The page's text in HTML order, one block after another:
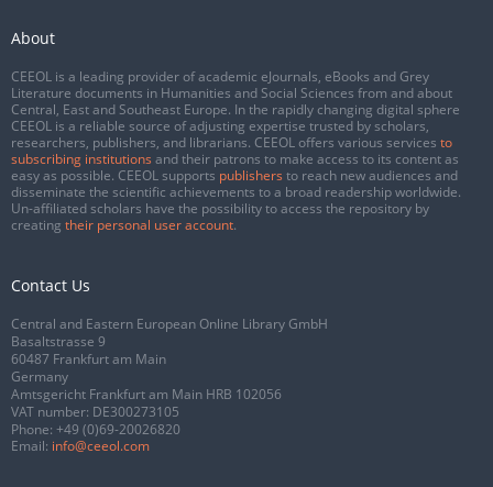
About
CEEOL is a leading provider of academic eJournals, eBooks and Grey
Literature documents in Humanities and Social Sciences from and about
Central, East and Southeast Europe. In the rapidly changing digital sphere
CEEOL is a reliable source of adjusting expertise trusted by scholars,
researchers, publishers, and librarians. CEEOL offers various services to
subscribing institutions and their patrons to make access to its content as
easy as possible. CEEOL supports publishers to reach new audiences and
disseminate the scientific achievements to a broad readership worldwide.
Un-affiliated scholars have the possibility to access the repository by
creating their personal user account.
Contact Us
Central and Eastern European Online Library GmbH
Basaltstrasse 9
60487 Frankfurt am Main
Germany
Amtsgericht Frankfurt am Main HRB 102056
VAT number: DE300273105
Phone: +49 (0)69-20026820
Email: info@ceeol.com